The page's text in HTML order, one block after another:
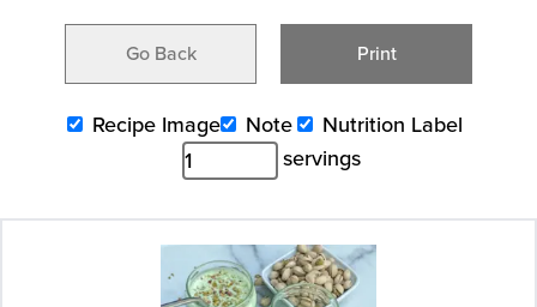
Go Back Print
Recipe Image Note
Nutrition Label
servings